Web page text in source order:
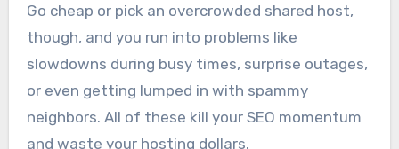
Go cheap or pick an overcrowded shared host,
though, and you run into problems like
slowdowns during busy times, surprise outages,
or even getting lumped in with spammy
neighbors. All of these kill your SEO momentum
and waste your hosting dollars.